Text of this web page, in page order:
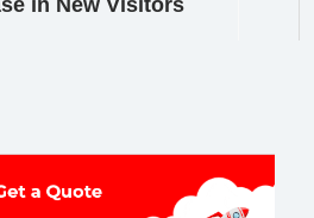
in New Visitors